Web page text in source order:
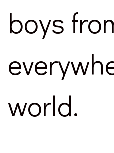
boys
world.